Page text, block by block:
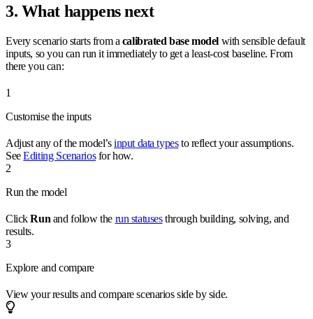
3. What happens next
Every scenario starts from a calibrated base model with sensible default
inputs, so you can run it immediately to get a least-cost baseline. From
there you can:
1
Customise the inputs
Adjust any of the model’sinput data typesto reflect your assumptions.
SeeEditing Scenariosfor how.
2
Run the model
ClickRun and follow the run statusesthrough building, solving, and
results.
3
Explore and compare
View your results and compare scenarios side by side.